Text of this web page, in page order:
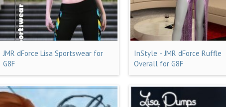
JMR dForce Lisa Sportswear for
G8F
InStyle - JMR dForce Ruffle
Overall for G8F